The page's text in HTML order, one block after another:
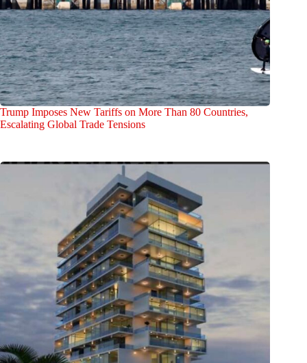
Trump Imposes New Tariffs on More Than 80 Countries,
Escalating Global Trade Tensions